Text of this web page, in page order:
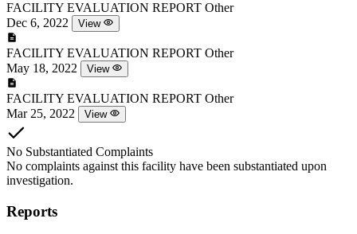
FACILITY EVALUATION REPORT Other
Dec 6, 2022
View
FACILITY EVALUATION REPORT Other
May 18, 2022
View
FACILITY EVALUATION REPORT Other
Mar 25, 2022
View
No Substantiated Complaints
No complaints against this facility have been substantiated upon
investigation.
Reports